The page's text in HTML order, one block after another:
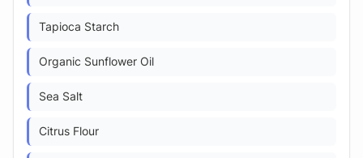
Tapioca Starch
Organic Sunflower Oil
Sea Salt
Citrus Flour